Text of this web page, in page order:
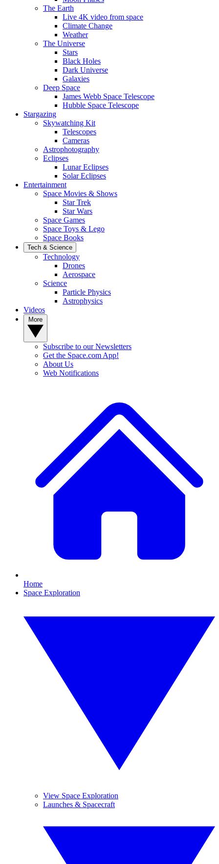
The Earth
Live 4K video from space
Climate Change
Weather
The Universe
Stars
Black Holes
Dark Universe
Galaxies
Deep Space
James Webb Space Telescope
Hubble Space Telescope
Stargazing
Skywatching Kit
Telescopes
Cameras
Astrophotography
Eclipses
Lunar Eclipses
Solar Eclipses
Entertainment
Space Movies & Shows
Star Trek
Star Wars
Space Games
Space Toys & Lego
Space Books
Tech & Science
Technology
Drones
Aerospace
Science
Particle Physics
Astrophysics
Videos
Subscribe to our Newsletters
Get the Space.com App!
About Us
Web Notifications
Home
Space Exploration
View Space Exploration
Launches & Spacecraft